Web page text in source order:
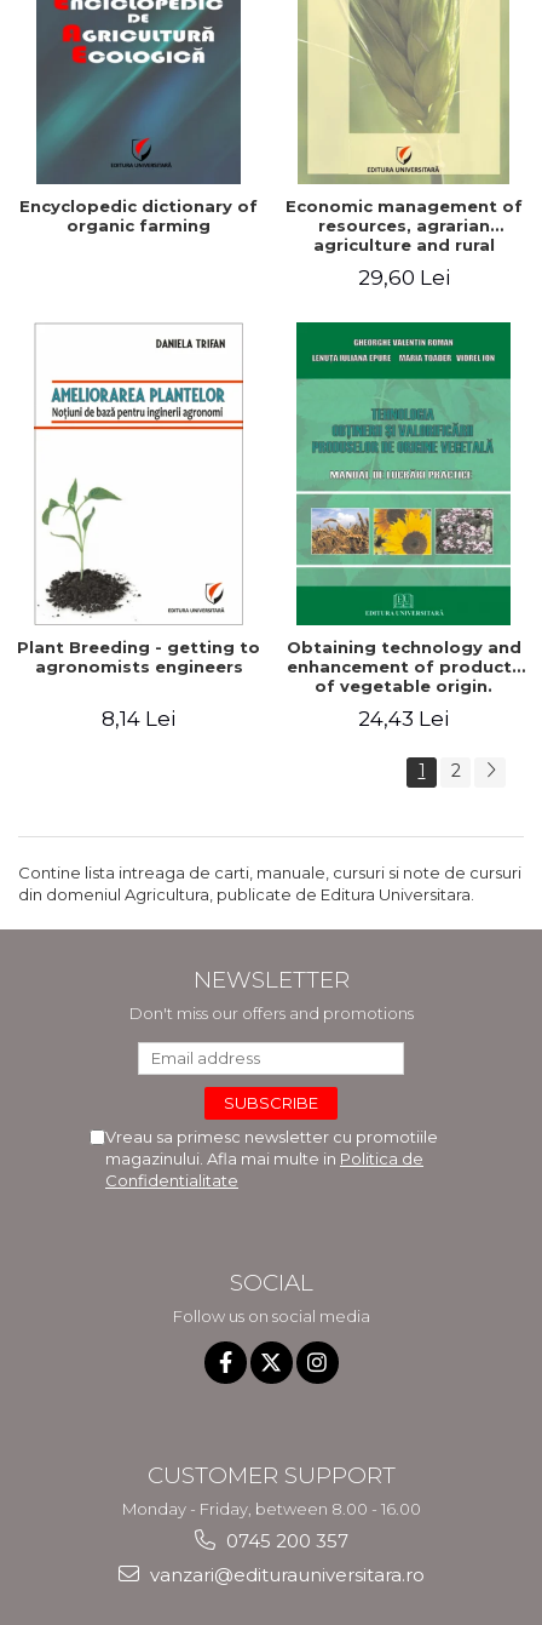
Encyclopedic dictionary of
organic farming
Economic management of
resources, agrarian
agriculture and rural
29,60 Lei
Plant Breeding - getting to
agronomists engineers
8,14 Lei
Obtaining technology and
enhancement of products
of vegetable origin.
24,43 Lei
1 2
Contine lista intreaga de carti, manuale, cursuri si note de cursuri
din domeniul Agricultura, publicate de Editura Universitara.
NEWSLETTER
Don't miss our offers and promotions
Vreau sa primesc newsletter cu promotiile
magazinului. Afla mai multe in Politica de
Confidentialitate
SOCIAL
Follow us on social media
CUSTOMER SUPPORT
Monday - Friday, between 8.00 - 16.00
0745 200 357
vanzari@editurauniversitara.ro